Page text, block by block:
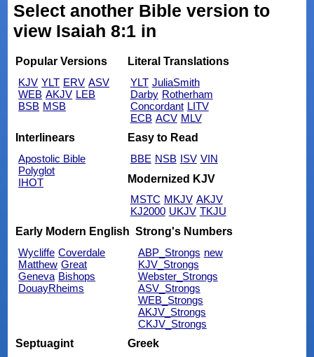
Select another Bible version to
view Isaiah 8:1 in
Popular Versions
KJV YLT ERV ASV
WEB AKJV LEB
BSB MSB
Literal Translations
YLT JuliaSmith
Darby Rotherham
Concordant LITV
ECB ACV MLV
Interlinears
Apostolic Bible
Polyglot
IHOT
Easy to Read
BBE NSB ISV VIN
Modernized KJV
MSTC MKJV AKJV
KJ2000 UKJV TKJU
Early Modern English
Wycliffe Coverdale
Matthew Great
Geneva Bishops
DouayRheims
Strong's Numbers
ABP_Strongs new
KJV_Strongs
Webster_Strongs
ASV_Strongs
WEB_Strongs
AKJV_Strongs
CKJV_Strongs
Septuagint
Greek